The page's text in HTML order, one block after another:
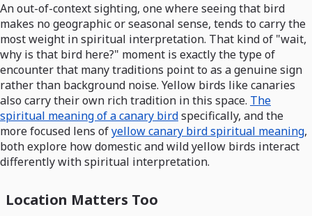
An out-of-context sighting, one where seeing that bird
makes no geographic or seasonal sense, tends to carry the
most weight in spiritual interpretation. That kind of "wait,
why is that bird here?" moment is exactly the type of
encounter that many traditions point to as a genuine sign
rather than background noise. Yellow birds like canaries
also carry their own rich tradition in this space. The
spiritual meaning of a canary birdspecifically, and the
more focused lens ofyellow canary bird spiritual meaning,
both explore how domestic and wild yellow birds interact
differently with spiritual interpretation.
Location Matters Too